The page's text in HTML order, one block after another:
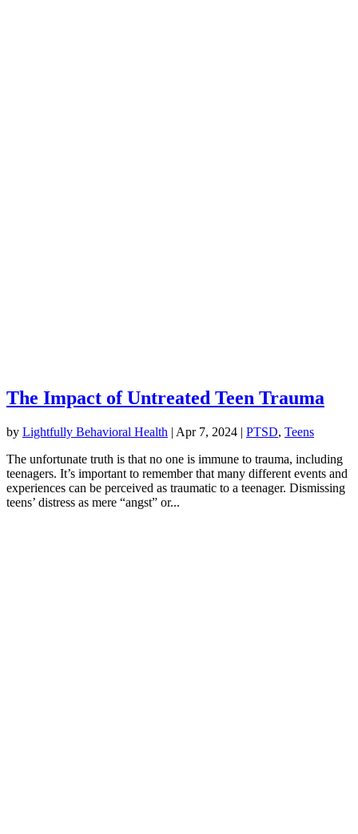
The Impact of Untreated Teen Trauma
by Lightfully Behavioral Health | Apr 7, 2024 | PTSD, Teens
The unfortunate truth is that no one is immune to trauma, including
teenagers. It’s important to remember that many different events and
experiences can be perceived as traumatic to a teenager. Dismissing
teens’ distress as mere “angst” or...